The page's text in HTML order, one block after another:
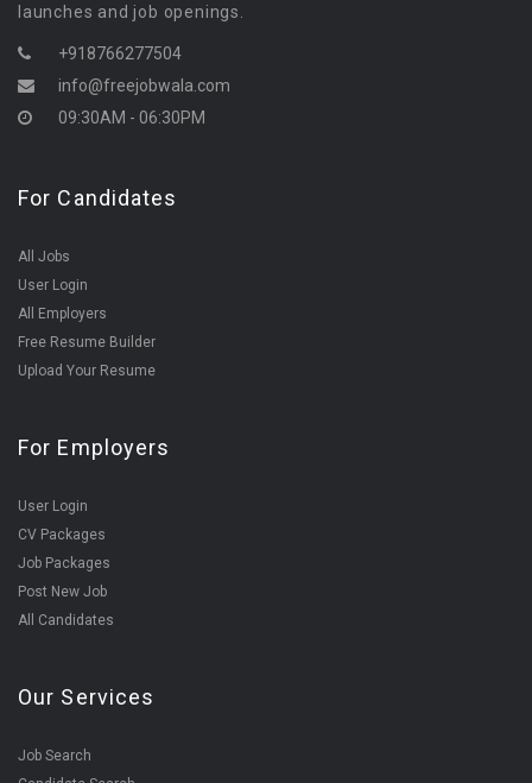
launches and job openings.
+918766277504
info@freejobwala.com
09:30AM - 06:30PM
For Candidates
All Jobs
User Login
All Employers
Free Resume Builder
Upload Your Resume
For Employers
User Login
CV Packages
Job Packages
Post New Job
All Candidates
Our Services
Job Search